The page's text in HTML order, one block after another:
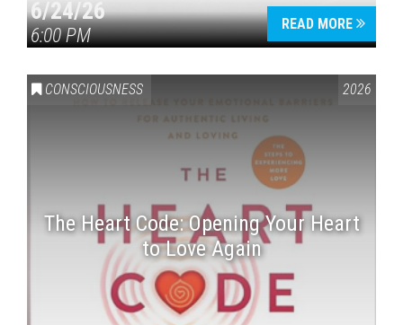
6/24/26
6:00 PM
READ MORE
CONSCIOUSNESS 2026
The Heart Code: Opening Your Heart
to Love Again